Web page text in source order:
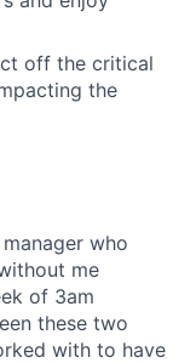
off the critical
the
who
me
of 3am
these two
with to have